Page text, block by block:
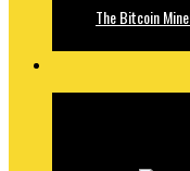
The Bitcoin